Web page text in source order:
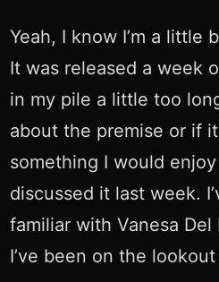
Yeah, I know I’m a little
It was released a week
in my pile a little too
about the premise or if
something I would
discussed it last week.
familiar with Vanesa Del
I’ve been on the